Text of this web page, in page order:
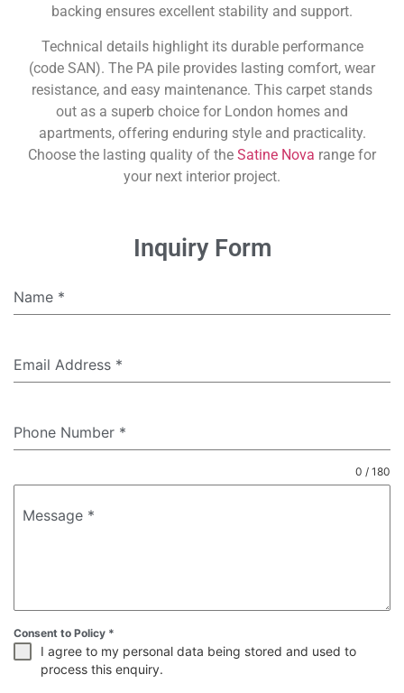
backing ensures excellent stability and support.
Technical details highlight its durable performance
(code SAN). The PA pile provides lasting comfort, wear
resistance, and easy maintenance. This carpet stands
out as a superb choice for London homes and
apartments, offering enduring style and practicality.
Choose the lasting quality of the Satine Nova range for
your next interior project.
Inquiry Form
Name *
Email Address *
Phone Number *
Message *
0 / 180
Consent to Policy *
I agree to my personal data being stored and used to
process this enquiry.